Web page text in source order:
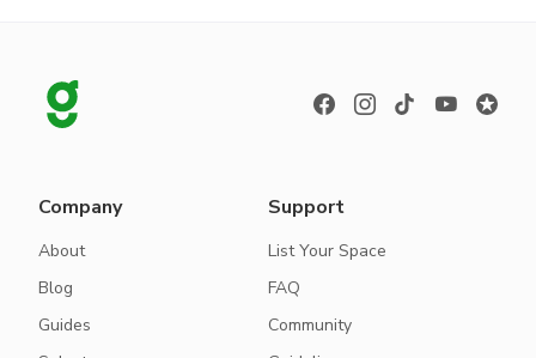
Company
About
Blog
Guides
Support
List Your Space
FAQ
Community